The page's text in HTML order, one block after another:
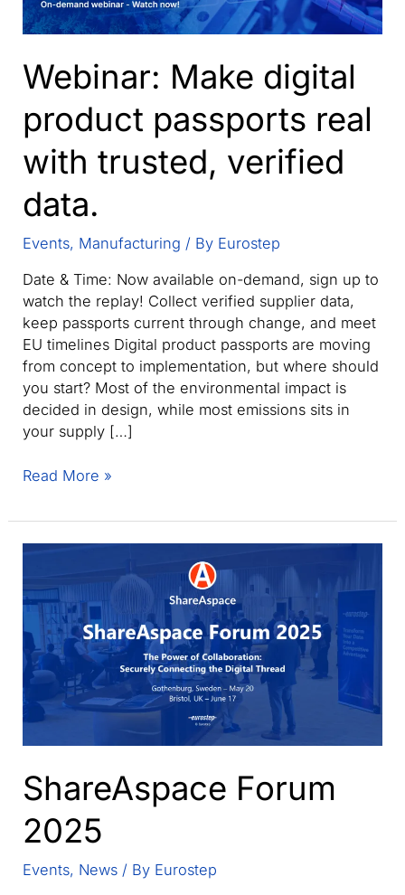
Webinar: Make digital
product passports real
with trusted, verified
data.
Events, Manufacturing / By Eurostep
Date & Time: Now available on-demand, sign up to
watch the replay! Collect verified supplier data,
keep passports current through change, and meet
EU timelines Digital product passports are moving
from concept to implementation, but where should
you start? Most of the environmental impact is
decided in design, while most emissions sits in
your supply […]
Webinar:
digital
product
real
with
trusted,
verified
data.
Read More »
ShareAspace Forum
2025
Events, News / By Eurostep